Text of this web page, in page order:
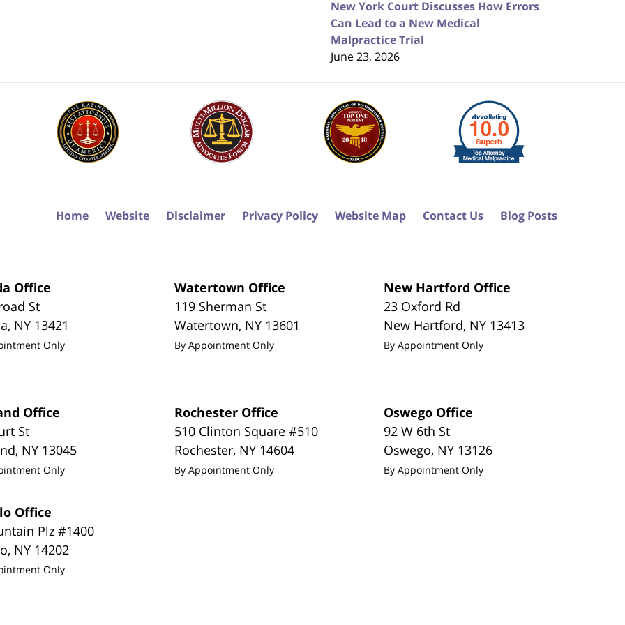
New York Court Discusses How Errors
Can Lead to a New Medical
Malpractice Trial
June 23, 2026
Office
St
, NY 13421
Only
Watertown Office
119 Sherman St
Watertown, NY 13601
By Appointment Only
New Hartford Office
23 Oxford Rd
New Hartford, NY 13413
By Appointment Only
Office
St
, NY 13045
Only
Rochester Office
510 Clinton Square #510
Rochester, NY 14604
By Appointment Only
Oswego Office
92 W 6th St
Oswego, NY 13126
By Appointment Only
Office
Plz #1400
, NY 14202
Only
Home Website Disclaimer Privacy Policy Website Map Contact Us Blog Posts